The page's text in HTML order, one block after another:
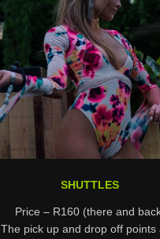
SHUTTLES
Price – R160 (there and
The pick up and drop off points